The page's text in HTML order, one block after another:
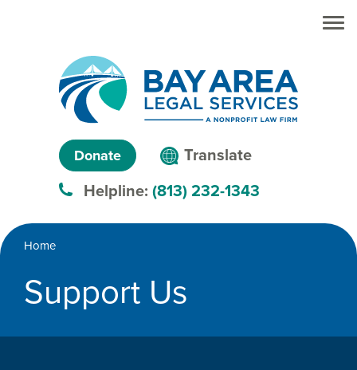
pathways
Donate
Language
menu
Translate
Helpline: (813) 232-1343
Breadcrumb
Home
Support Us